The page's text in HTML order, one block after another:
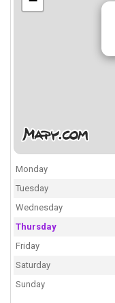
Monday
Tuesday
Wednesday
Thursday
Friday
Saturday
Sunday